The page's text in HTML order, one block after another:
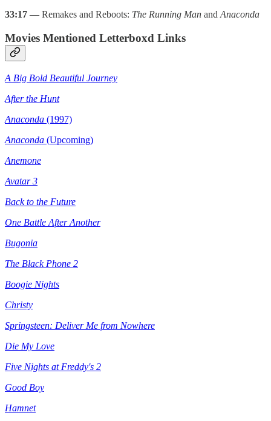
33:17 — Remakes and Reboots: The Running Man and Anaconda
Movies Mentioned Letterboxd Links
A Big Bold Beautiful Journey
After the Hunt
Anaconda (1997)
Anaconda (Upcoming)
Anemone
Avatar 3
Back to the Future
One Battle After Another
Bugonia
The Black Phone 2
Boogie Nights
Christy
Springsteen: Deliver Me from Nowhere
Die My Love
Five Nights at Freddy's 2
Good Boy
Hamnet